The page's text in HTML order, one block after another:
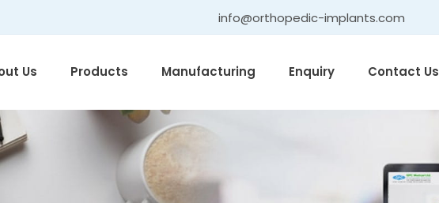
info@orthopedic-implants.com
Us Products Manufacturing Enquiry Contact Us